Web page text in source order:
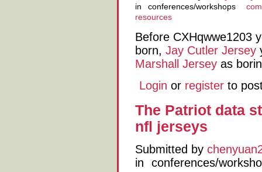
in conferences/workshops
resources
Before CXHqwwe1203
born, Jay Cutler Jersey
Marshall Jersey as
Login or register to
The Patriot data
nfl jerseys
Submitted by
in
conferences/